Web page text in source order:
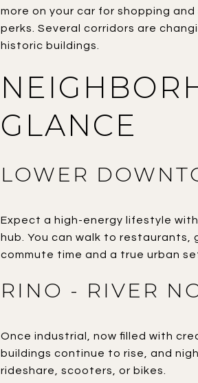
more on your car for shopping
perks. Several corridors are
historic buildings.
GLANCE
LOWER
Expect a high-energy lifestyle
hub. You can walk to restaurants,
commute time and a true urban
RINO - RIVER
Once industrial, now filled with
buildings continue to rise, and
rideshare, scooters, or bikes.